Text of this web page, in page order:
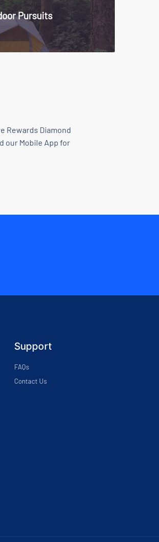
Pursuits
Rewards Diamond
our Mobile App for
Support
FAQs
Contact Us